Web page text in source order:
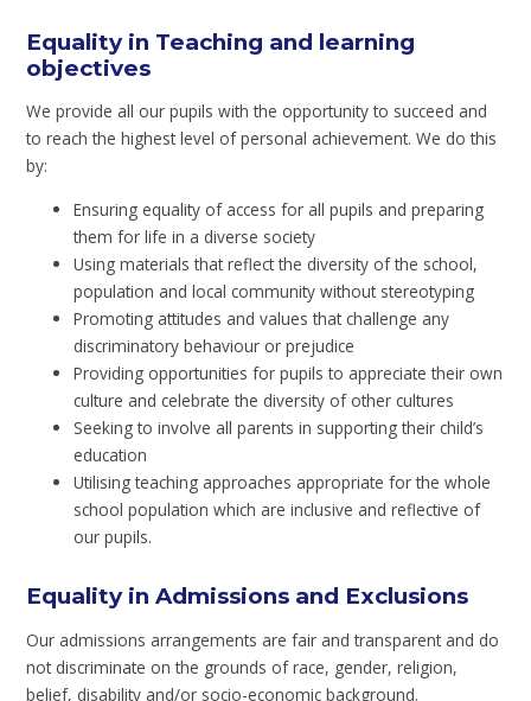
Equality in Teaching and learning
objectives
We provide all our pupils with the opportunity to succeed and
to reach the highest level of personal achievement. We do this
by:
Ensuring equality of access for all pupils and preparing
them for life in a diverse society
Using materials that reflect the diversity of the school,
population and local community without stereotyping
Promoting attitudes and values that challenge any
discriminatory behaviour or prejudice
Providing opportunities for pupils to appreciate their own
culture and celebrate the diversity of other cultures
Seeking to involve all parents in supporting their child’s
education
Utilising teaching approaches appropriate for the whole
school population which are inclusive and reflective of
our pupils.
Equality in Admissions and Exclusions
Our admissions arrangements are fair and transparent and do
not discriminate on the grounds of race, gender, religion,
belief, disability and/or socio-economic background.